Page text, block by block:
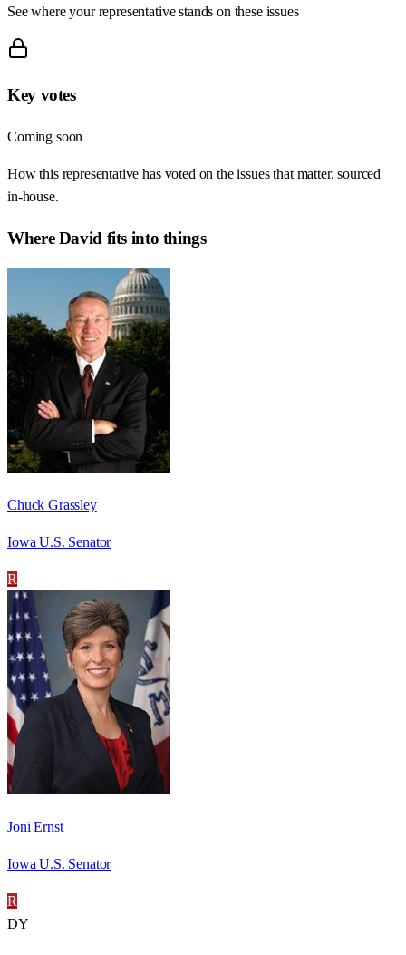
See where your representative stands on these issues
Key votes
Coming soon
How this representative has voted on the issues that matter, sourced
in-house.
WhereDavid fits into things
Chuck Grassley
Iowa U.S. Senator
R
Joni Ernst
Iowa U.S. Senator
R
DY